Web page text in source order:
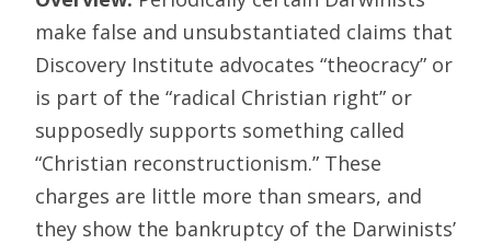
make false and unsubstantiated claims that
Discovery Institute advocates “theocracy” or
is part of the “radical Christian right” or
supposedly supports something called
“Christian reconstructionism.” These
charges are little more than smears, and
they show the bankruptcy of the Darwinists’